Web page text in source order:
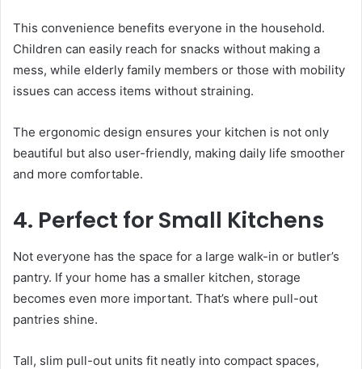
This convenience benefits everyone in the household.
Children can easily reach for snacks without making a
mess, while elderly family members or those with mobility
issues can access items without straining.
The ergonomic design ensures your kitchen is not only
beautiful but also user-friendly, making daily life smoother
and more comfortable.
4. Perfect for Small Kitchens
Not everyone has the space for a large walk-in or butler’s
pantry. If your home has a smaller kitchen, storage
becomes even more important. That’s where pull-out
pantries shine.
Tall, slim pull-out units fit neatly into compact spaces,